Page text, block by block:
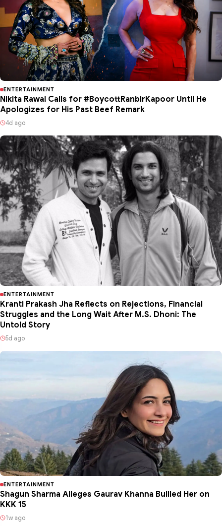
ENTERTAINMENT
Nikita Rawal Calls for #BoycottRanbirKapoor Until He
Apologizes for His Past Beef Remark
4d ago
ENTERTAINMENT
Kranti Prakash Jha Reflects on Rejections, Financial
Struggles and the Long Wait After M.S. Dhoni: The
Untold Story
5d ago
ENTERTAINMENT
Shagun Sharma Alleges Gaurav Khanna Bullied Her on
KKK 15
1w ago